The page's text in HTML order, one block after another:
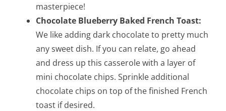
masterpiece!
Chocolate Blueberry Baked French Toast:
We like adding dark chocolate to pretty much
any sweet dish. If you can relate, go ahead
and dress up this casserole with a layer of
mini chocolate chips. Sprinkle additional
chocolate chips on top of the finished French
toast if desired.